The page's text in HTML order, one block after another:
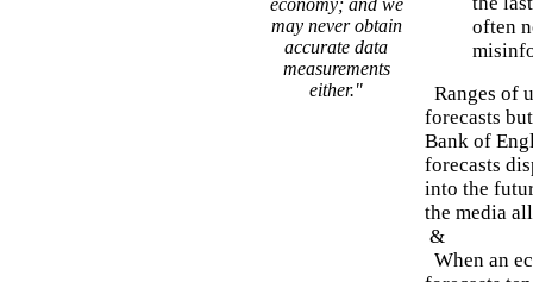
economy; and we
may never obtain
accurate data
measurements
either."
often
Ranges of
forecasts
Bank of
forecasts
into the
the media
&
When an